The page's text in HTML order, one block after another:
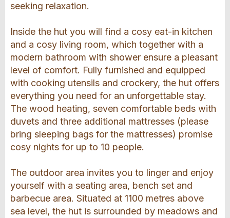
seeking relaxation.
Inside the hut you will find a cosy eat-in kitchen
and a cosy living room, which together with a
modern bathroom with shower ensure a pleasant
level of comfort. Fully furnished and equipped
with cooking utensils and crockery, the hut offers
everything you need for an unforgettable stay.
The wood heating, seven comfortable beds with
duvets and three additional mattresses (please
bring sleeping bags for the mattresses) promise
cosy nights for up to 10 people.
The outdoor area invites you to linger and enjoy
yourself with a seating area, bench set and
barbecue area. Situated at 1100 metres above
sea level, the hut is surrounded by meadows and